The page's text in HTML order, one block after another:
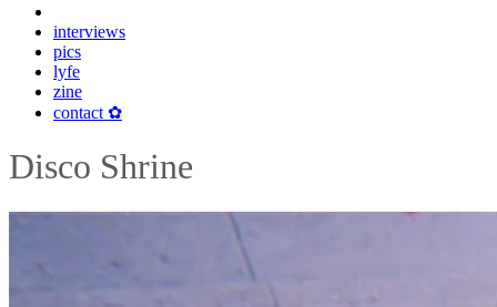
interviews
pics
lyfe
zine
contact ✿
Disco Shrine